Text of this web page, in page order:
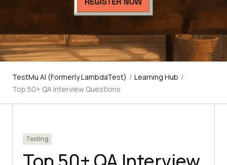
TestMu AI (Formerly LambdaTest) / Learning Hub /
Top 50+ QA Interview Questions
Testing